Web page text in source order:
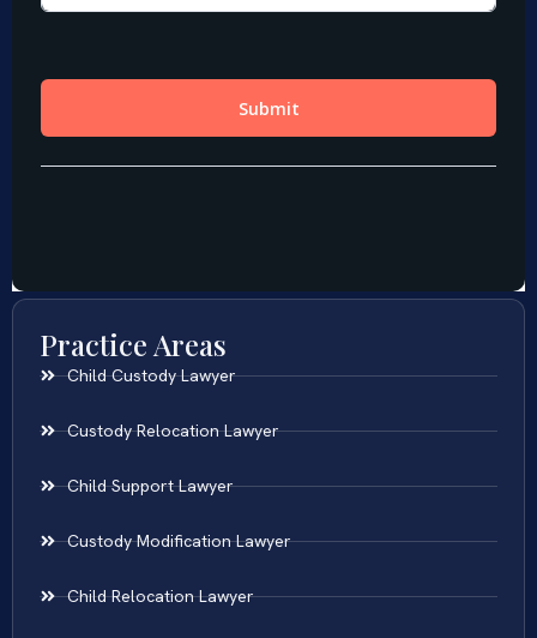
Practice Areas
Child Custody Lawyer
Custody Relocation Lawyer
Child Support Lawyer
Custody Modification Lawyer
Child Relocation Lawyer